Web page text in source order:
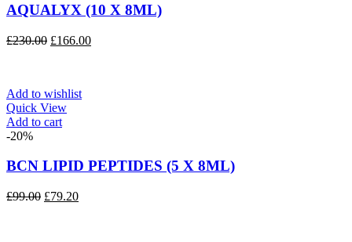
AQUALYX (10 X 8ML)
£230.00 Original
£166.00Current
Add to wishlist
Quick View
Add to cart
-20%
BCN LIPID PEPTIDES (5 X 8ML)
£99.00 Original
£79.20Current